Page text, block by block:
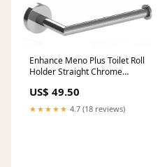
Enhance Meno Plus Toilet Roll
Holder Straight Chrome
US$ 49.50
★★★★★ 4.7 (18 reviews)